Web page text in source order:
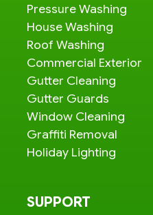
Pressure Washing
House Washing
Roof Washing
Commercial Exterior
Gutter Cleaning
Gutter Guards
Window Cleaning
Graffiti Removal
Holiday Lighting
SUPPORT